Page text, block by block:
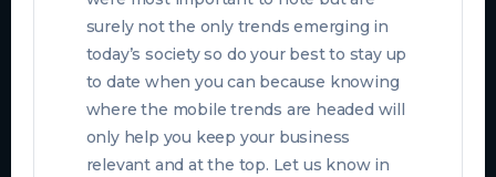
surely not the only trends emerging in
today’s society so do your best to stay up
to date when you can because knowing
where the mobile trends are headed will
only help you keep your business
relevant and at the top. Let us know in